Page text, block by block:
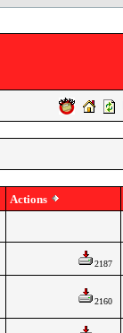
Actions
2187
2160